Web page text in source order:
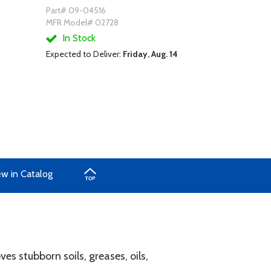
Part# 09-04516
MFR Model# 02728
In Stock
Expected to Deliver: Friday, Aug. 14
in Catalog
stubborn soils, greases, oils,